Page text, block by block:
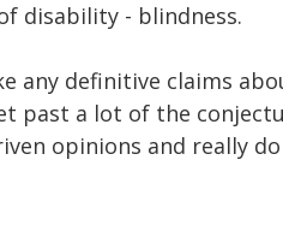
disability - blindness.
any definitive claims
past a lot of the
opinions and really